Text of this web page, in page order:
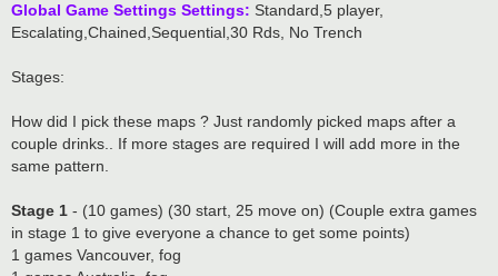
Global Game Settings Settings: Standard,5 player,
Escalating,Chained,Sequential,30 Rds, No Trench
Stages:
How did I pick these maps ? Just randomly picked maps after a
couple drinks.. If more stages are required I will add more in the
same pattern.
Stage 1 - (10 games) (30 start, 25 move on) (Couple extra games
in stage 1 to give everyone a chance to get some points)
1 games Vancouver, fog